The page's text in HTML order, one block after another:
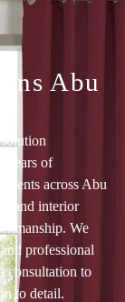
Abu
years of
across Abu
and interior
We
professional
consultation to
to detail.